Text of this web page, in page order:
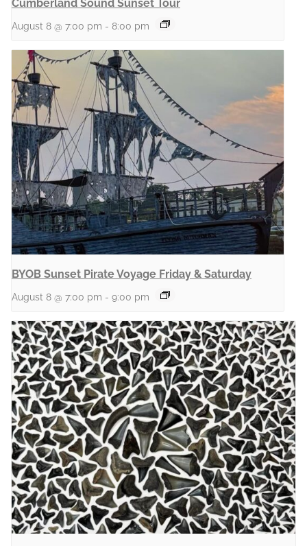
Cumberland Sound Sunset Tour
August 8 @ 7:00 pm - 8:00 pm
BYOB Sunset Pirate Voyage Friday & Saturday
August 8 @ 7:00 pm - 9:00 pm